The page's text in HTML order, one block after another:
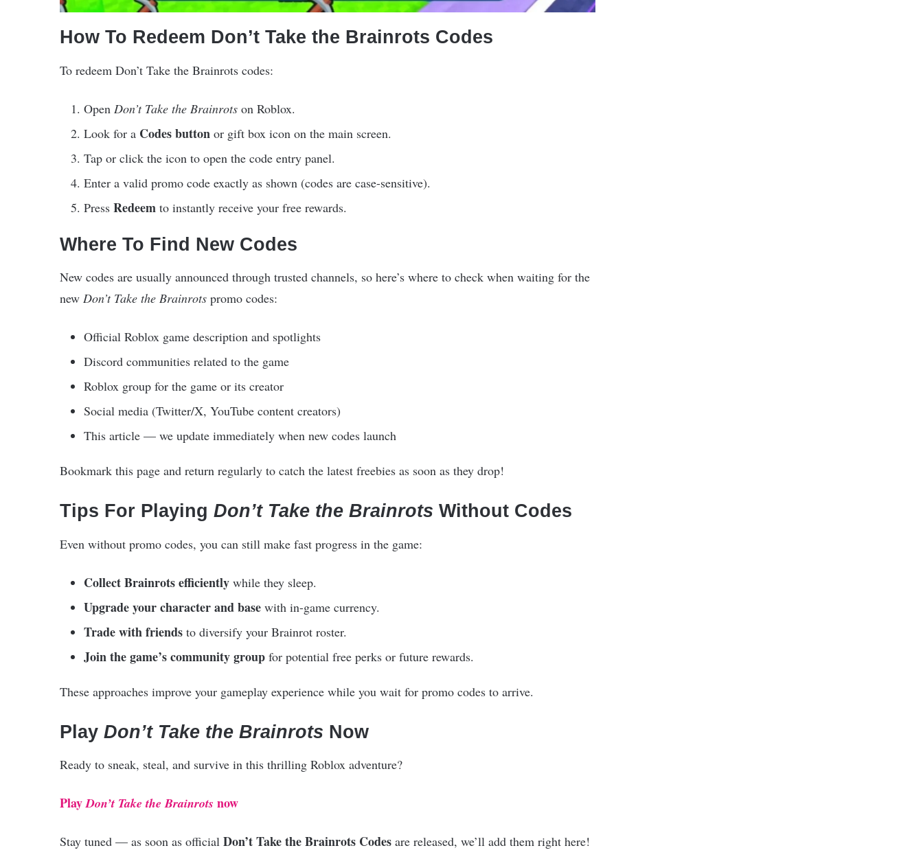
How To Redeem Don’t Take the Brainrots Codes
To redeem Don’t Take the Brainrots codes:
Open Don’t Take the Brainrots on Roblox.
Look for a Codes button or gift box icon on the main screen.
Tap or click the icon to open the code entry panel.
Enter a valid promo code exactly as shown (codes are case-sensitive).
Press Redeem to instantly receive your free rewards.
Where To Find New Codes
New codes are usually announced through trusted channels, so here’s where to check when waiting for the
new Don’t Take the Brainrots promo codes:
Official Roblox game description and spotlights
Discord communities related to the game
Roblox group for the game or its creator
Social media (Twitter/X, YouTube content creators)
This article — we update immediately when new codes launch
Bookmark this page and return regularly to catch the latest freebies as soon as they drop!
Tips For Playing Don’t Take the Brainrots Without Codes
Even without promo codes, you can still make fast progress in the game:
Collect Brainrots efficiently while they sleep.
Upgrade your character and base with in-game currency.
Trade with friends to diversify your Brainrot roster.
Join the game’s community group for potential free perks or future rewards.
These approaches improve your gameplay experience while you wait for promo codes to arrive.
Play Don’t Take the Brainrots Now
Ready to sneak, steal, and survive in this thrilling Roblox adventure?
PlayDon’t Take the Brainrots now
Stay tuned — as soon as official Don’t Take the Brainrots Codes are released, we’ll add them right here!